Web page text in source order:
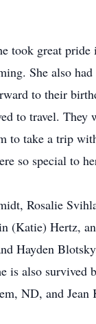
took great
She also
to their
to travel.
to take a trip
so special to
Rosalie
(Katie) Hertz,
Hayden
is also
ND, and